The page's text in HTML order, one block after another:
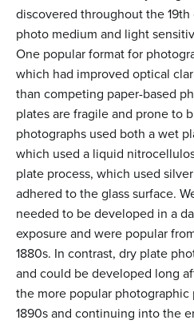
discovered throughout the
photo medium and light
One popular format for
which had improved optical
than competing paper-based
plates are fragile and prone to
photographs used both a wet
which used a liquid
plate process, which used
adhered to the glass surface.
needed to be developed in a
exposure and were popular
1880s. In contrast, dry plate
and could be developed long
the more popular
1890s and continuing into the